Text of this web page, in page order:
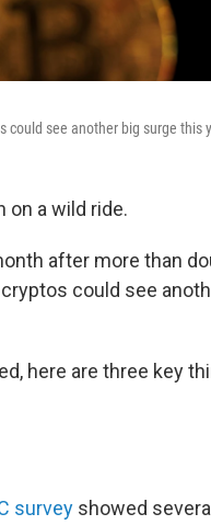
could see another big surge this
on a wild ride.
after more than
could see
here are three key
survey showed